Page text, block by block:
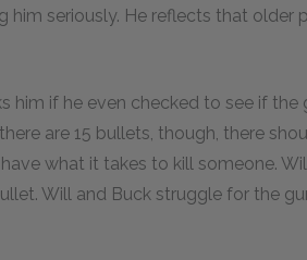
him seriously. He reflects that older
him if he even checked to see if the
are 15 bullets, though, there
what it takes to kill someone.
Will and Buck struggle for the